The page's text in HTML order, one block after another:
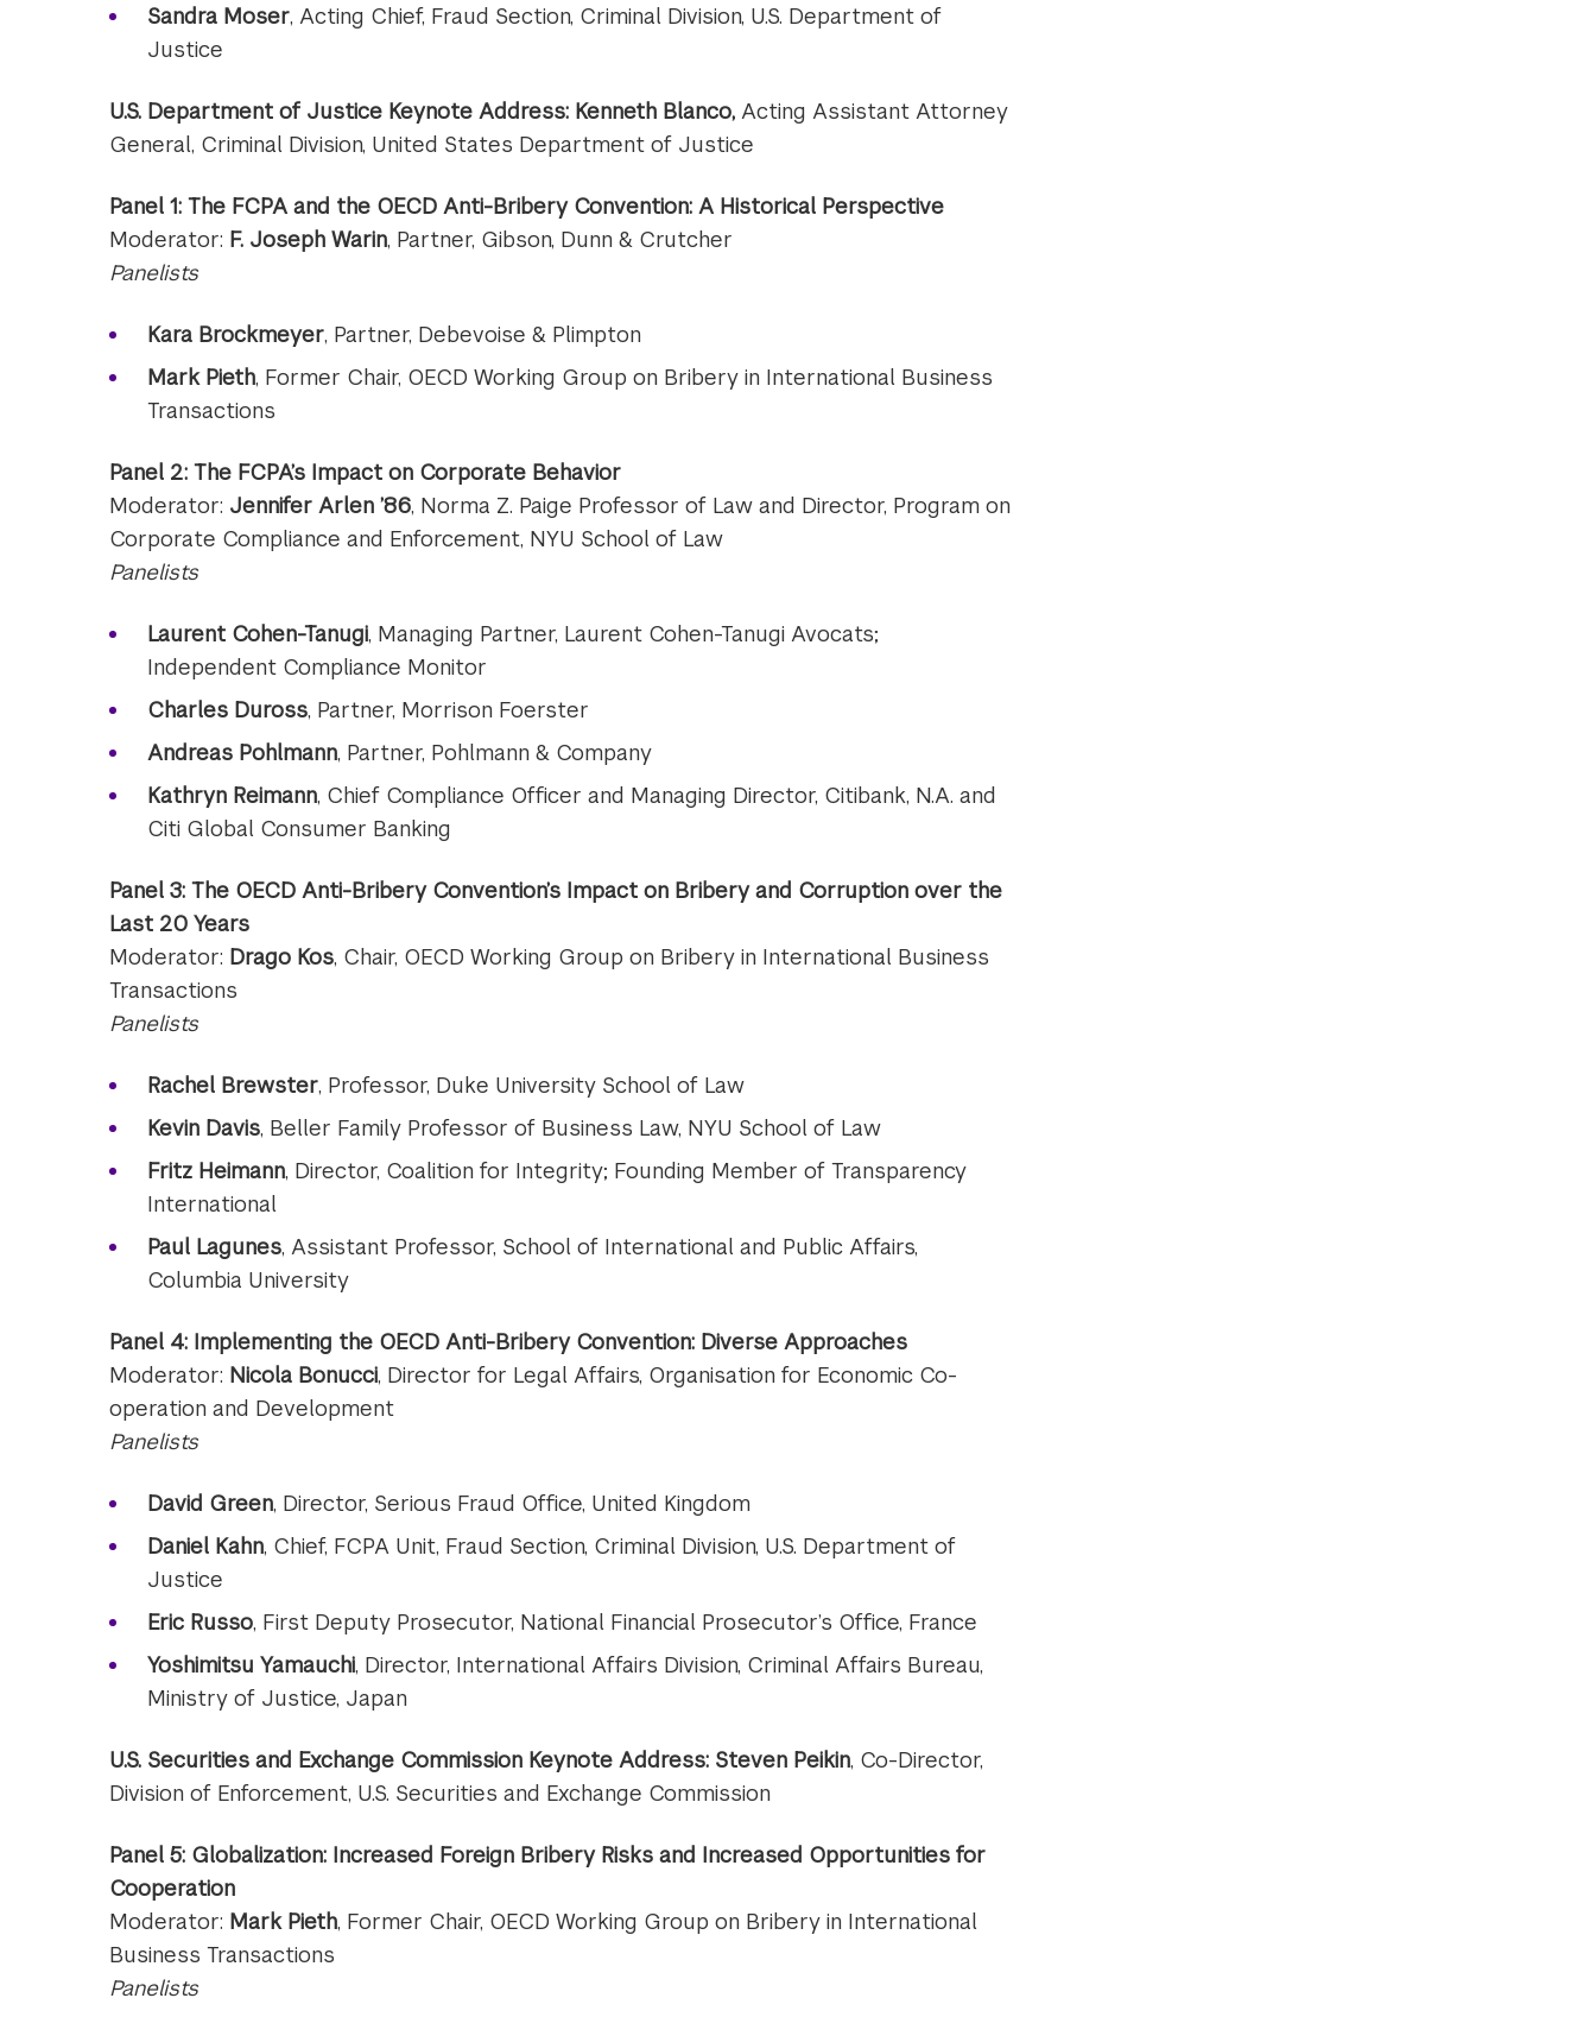
Sandra Moser, Acting Chief, Fraud Section, Criminal Division, U.S. Department of
Justice
U.S. Department of Justice Keynote Address: Kenneth Blanco, Acting Assistant Attorney
General, Criminal Division, United States Department of Justice
Panel 1: The FCPA and the OECD Anti-Bribery Convention: A Historical Perspective
Moderator: F. Joseph Warin, Partner, Gibson, Dunn & Crutcher
Panelists
Kara Brockmeyer, Partner, Debevoise & Plimpton
Mark Pieth, Former Chair, OECD Working Group on Bribery in International Business
Transactions
Panel 2: The FCPA’s Impact on Corporate Behavior
Moderator: Jennifer Arlen ’86, Norma Z. Paige Professor of Law and Director, Program on
Corporate Compliance and Enforcement, NYU School of Law
Panelists
Laurent Cohen-Tanugi, Managing Partner, Laurent Cohen-Tanugi Avocats;
Independent Compliance Monitor
Charles Duross, Partner, Morrison Foerster
Andreas Pohlmann, Partner, Pohlmann & Company
Kathryn Reimann, Chief Compliance Officer and Managing Director, Citibank, N.A. and
Citi Global Consumer Banking
Panel 3: The OECD Anti-Bribery Convention’s Impact on Bribery and Corruption over the
Last 20 Years
Moderator: Drago Kos, Chair, OECD Working Group on Bribery in International Business
Transactions
Panelists
Rachel Brewster, Professor, Duke University School of Law
Kevin Davis, Beller Family Professor of Business Law, NYU School of Law
Fritz Heimann, Director, Coalition for Integrity; Founding Member of Transparency
International
Paul Lagunes, Assistant Professor, School of International and Public Affairs,
Columbia University
Panel 4: Implementing the OECD Anti-Bribery Convention: Diverse Approaches
Moderator: Nicola Bonucci, Director for Legal Affairs, Organisation for Economic Co-
operation and Development
Panelists
David Green, Director, Serious Fraud Office, United Kingdom
Daniel Kahn, Chief, FCPA Unit, Fraud Section, Criminal Division, U.S. Department of
Justice
Eric Russo, First Deputy Prosecutor, National Financial Prosecutor’s Office, France
Yoshimitsu Yamauchi, Director, International Affairs Division, Criminal Affairs Bureau,
Ministry of Justice, Japan
U.S. Securities and Exchange Commission Keynote Address: Steven Peikin, Co-Director,
Division of Enforcement, U.S. Securities and Exchange Commission
Panel 5: Globalization: Increased Foreign Bribery Risks and Increased Opportunities for
Cooperation
Moderator: Mark Pieth, Former Chair, OECD Working Group on Bribery in International
Business Transactions
Panelists